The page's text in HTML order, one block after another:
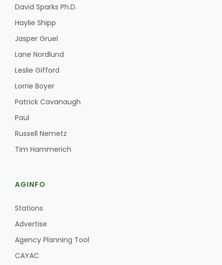
David Sparks Ph.D.
Haylie Shipp
Jasper Gruel
Lane Nordlund
Leslie Gifford
Lorrie Boyer
Patrick Cavanaugh
Paul
Russell Nemetz
Tim Hammerich
AGINFO
Stations
Advertise
Agency Planning Tool
CAYAC